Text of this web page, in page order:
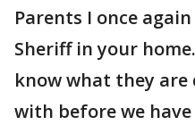
Parents I once
Sheriff in your
know what they
with before we